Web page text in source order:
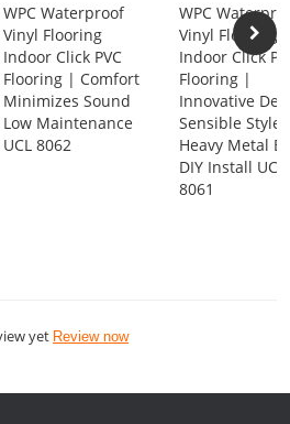
WPC Waterproof
Vinyl Flooring
Indoor Click PVC
Flooring | Comfort
Minimizes Sound
Low Maintenance
UCL 8062
WPC
Vinyl Flooring
Indoor Click
Flooring |
Innovative
Sensible Style
Heavy Metal
DIY Install UCL
8061
yet Review now